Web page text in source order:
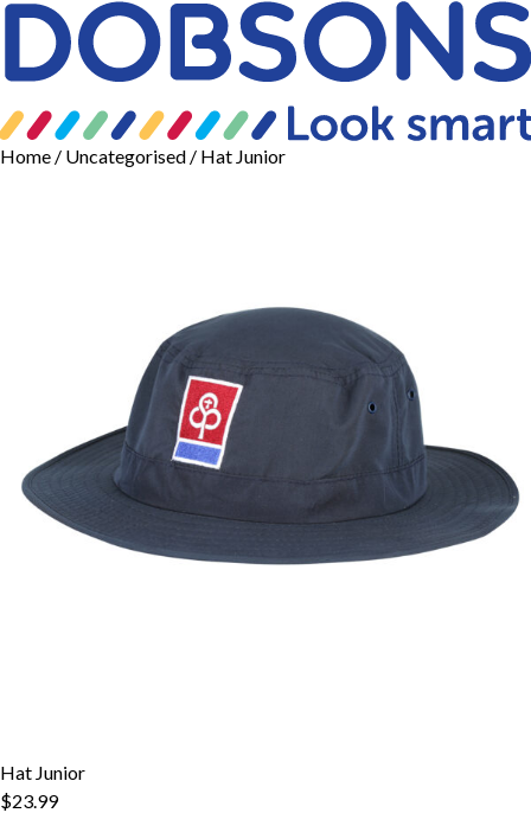
Home / Uncategorised / Hat Junior
Hat Junior
$23.99